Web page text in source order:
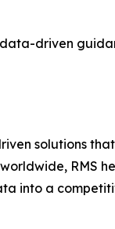
driven
solutions
RMS
into a